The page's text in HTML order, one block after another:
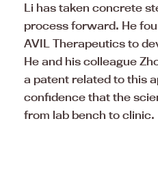
Li has taken concrete
process forward. He
AVIL Therapeutics to
He and his colleague
a patent related to this
confidence that the
from lab bench to clinic.